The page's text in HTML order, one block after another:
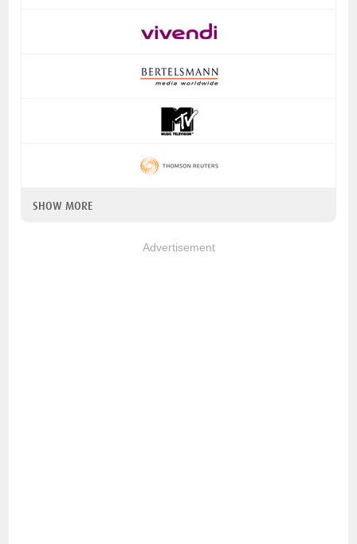
SHOW MORE
Advertisement